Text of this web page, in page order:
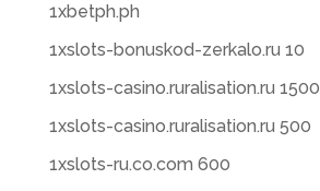
1xbetph.ph
1xslots-bonuskod-zerkalo.ru 10
1xslots-casino.ruralisation.ru 1500
1xslots-casino.ruralisation.ru 500
1xslots-ru.co.com 600